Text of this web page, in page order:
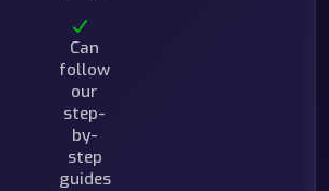
Can
follow
our
step-
by-
step
guides